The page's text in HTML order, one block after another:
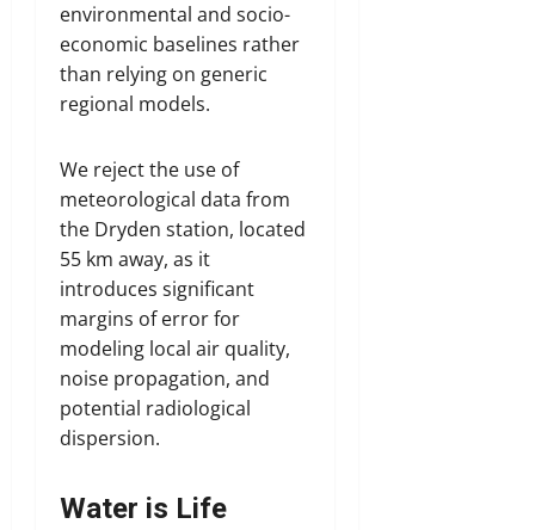
environmental and socio-
economic baselines rather
than relying on generic
regional models.
We reject the use of
meteorological data from
the Dryden station, located
55 km away, as it
introduces significant
margins of error for
modeling local air quality,
noise propagation, and
potential radiological
dispersion.
Water is Life